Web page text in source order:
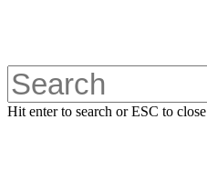
content
Hit enter to search or ESC to close